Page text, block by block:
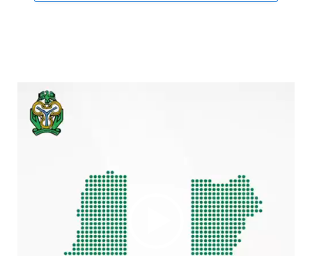
Video
Player